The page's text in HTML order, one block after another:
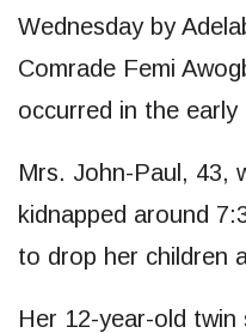
Wednesday by
Comrade Femi
occurred in the
Mrs. John-Paul, 43,
kidnapped around
to drop her children
Her 12-year-old